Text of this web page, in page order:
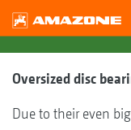
Oversized disc
Due to their even